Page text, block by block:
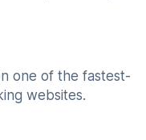
one of the fastest-
websites.